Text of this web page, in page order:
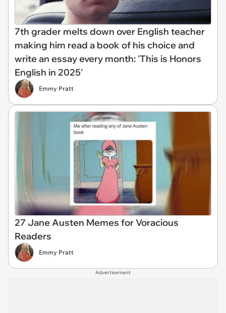
7th grader melts down over English teacher
making him read a book of his choice and
write an essay every month: 'This is Honors
English in 2025'
Emmy Pratt
27 Jane Austen Memes for Voracious
Readers
Emmy Pratt
Advertisement